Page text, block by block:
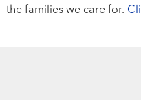
the families we care for.